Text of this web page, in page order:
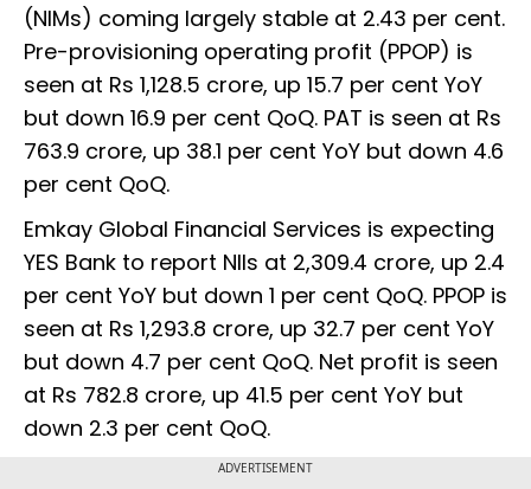
(NIMs) coming largely stable at 2.43 per cent.
Pre-provisioning operating profit (PPOP) is
seen at Rs 1,128.5 crore, up 15.7 per cent YoY
but down 16.9 per cent QoQ. PAT is seen at Rs
763.9 crore, up 38.1 per cent YoY but down 4.6
per cent QoQ.
Emkay Global Financial Services is expecting
YES Bank to report NIIs at 2,309.4 crore, up 2.4
per cent YoY but down 1 per cent QoQ. PPOP is
seen at Rs 1,293.8 crore, up 32.7 per cent YoY
but down 4.7 per cent QoQ. Net profit is seen
at Rs 782.8 crore, up 41.5 per cent YoY but
down 2.3 per cent QoQ.
ADVERTISEMENT